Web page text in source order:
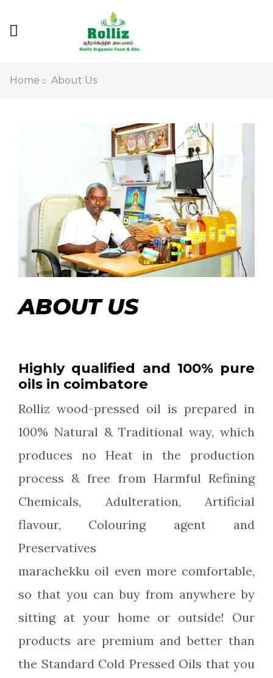
Home About Us
ABOUT US
Highly qualified and 100% pure
oils in coimbatore
Rolliz wood-pressed oil is prepared in
100% Natural & Traditional way, which
produces no Heat in the production
process & free from Harmful Refining
Chemicals, Adulteration, Artificial
flavour, Colouring agent and
Preservatives
marachekku oil even more comfortable,
so that you can buy from anywhere by
sitting at your home or outside! Our
products are premium and better than
the Standard Cold Pressed Oils that you